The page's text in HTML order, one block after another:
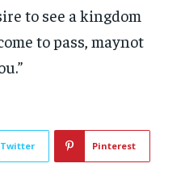
to see a kingdom
to pass, maynot
Twitter Pinterest